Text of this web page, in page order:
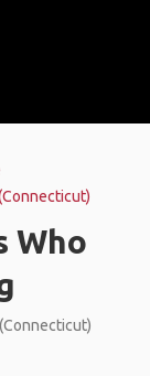
Who